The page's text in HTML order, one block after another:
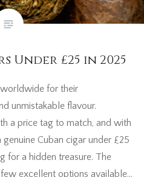
Under £25 in 2025
for their
unmistakable flavour.
a price tag to match, and with
Cuban cigar under £25
for a hidden treasure. The
excellent options available…